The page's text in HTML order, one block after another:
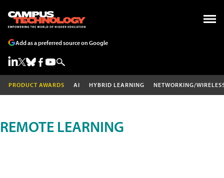
Add as a preferred source on Google
PRODUCT AWARDS AI HYBRID LEARNING NETWORKING/
REMOTE LEARNING